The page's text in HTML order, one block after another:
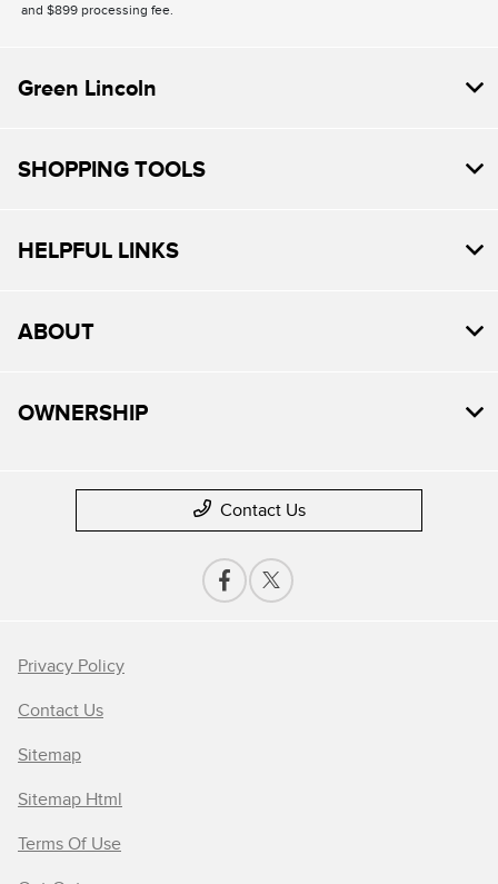
and $899 processing fee.
Green Lincoln
SHOPPING TOOLS
HELPFUL LINKS
ABOUT
OWNERSHIP
Contact Us
Privacy Policy
Contact Us
Sitemap
Sitemap Html
Terms Of Use